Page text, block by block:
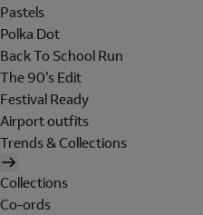
Pastels
Polka Dot
Back To School Run
The 90's Edit
Festival Ready
Airport outfits
Trends & Collections
Collections
Co-ords